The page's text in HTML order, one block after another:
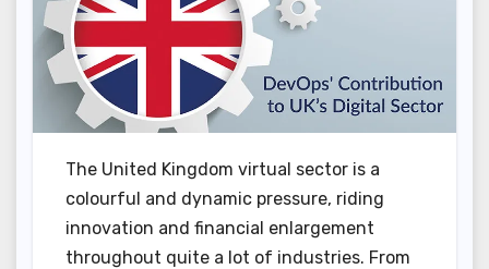
The United Kingdom virtual sector is a
colourful and dynamic pressure, riding
innovation and financial enlargement
throughout quite a lot of industries. From